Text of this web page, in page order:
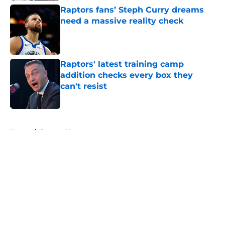
Raptors fans’ Steph Curry dreams
need a massive reality check
Raptors' latest training camp
addition checks every box they
can't resist
Published by on Invalid Date
Home / Raptors News